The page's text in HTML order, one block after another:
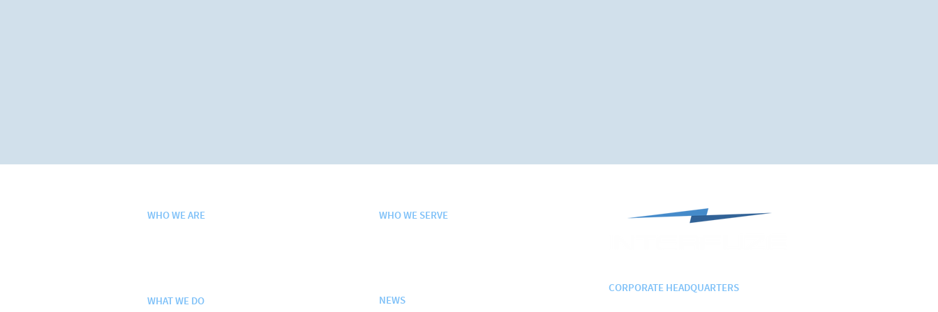
WHO WE ARE
WHAT WE DO
WHO WE SERVE
NEWS
CORPORATE HEADQUARTERS